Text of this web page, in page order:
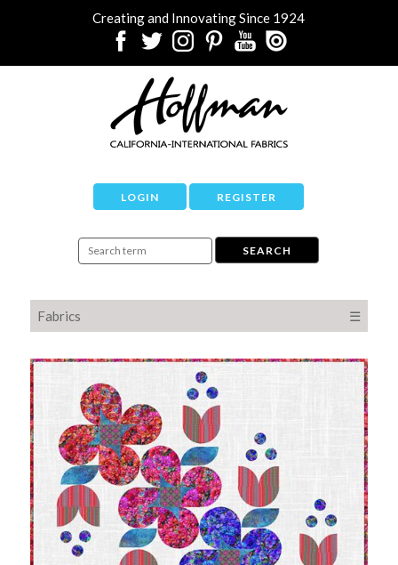
Creating and Innovating Since 1924
LOGIN REGISTER
Fabrics ☰